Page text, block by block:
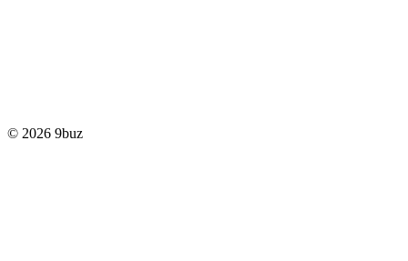
© 2026 9buz